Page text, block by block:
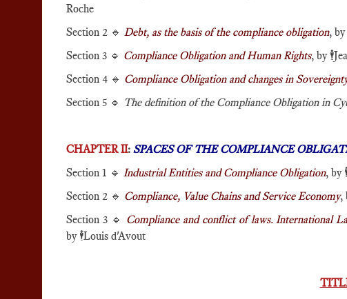
Roche
Section 2 🔹 Debt, as the basis of the compliance obligation, by
Section 3 🔹 Compliance Obligation and Human Rights, by 🕴️
Section 4 🔹 Compliance Obligation and changes in
Section 5 🔹 The definition of the Compliance Obligation in
CHAPTER II: SPACES OF THE COMPLIANCE
Section 1 🔹 Industrial Entities and Compliance Obligation, by
Section 2 🔹 Compliance, Value Chains and Service Economy,
Section 3 🔹 Compliance and conflict of laws. International
by 🕴️Louis d'Avout